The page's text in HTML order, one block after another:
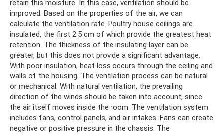
retain this moisture. In this case, ventilation should be
improved. Based on the properties of the air, we can
calculate the ventilation rate. Poultry house ceilings are
insulated, the first 2.5 cm of which provide the greatest heat
retention. The thickness of the insulating layer can be
greater, but this does not provide a significant advantage.
With poor insulation, heat loss occurs through the ceiling and
walls of the housing. The ventilation process can be natural
or mechanical. With natural ventilation, the prevailing
direction of the winds should be taken into account, since
the air itself moves inside the room. The ventilation system
includes fans, control panels, and air intakes. Fans can create
negative or positive pressure in the chassis. The